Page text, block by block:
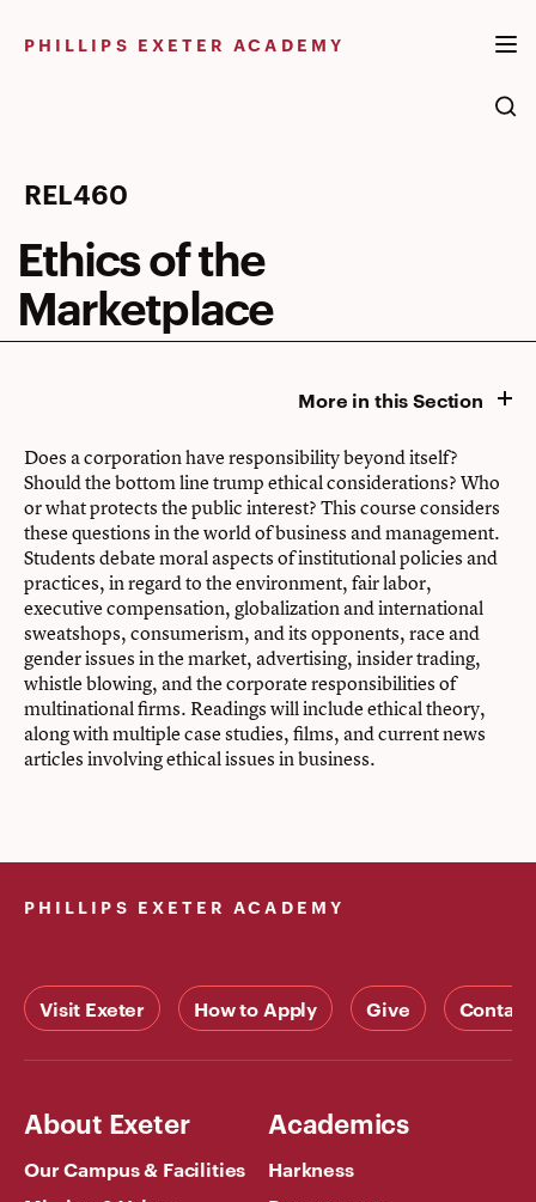
PHILLIPS EXETER ACADEMY
Ethics
of
the
Marketplace
REL460
Ethics of the
Marketplace
More in this Section
Does a corporation have responsibility beyond itself?
Should the bottom line trump ethical considerations? Who
or what protects the public interest? This course considers
these questions in the world of business and management.
Students debate moral aspects of institutional policies and
practices, in regard to the environment, fair labor,
executive compensation, globalization and international
sweatshops, consumerism, and its opponents, race and
gender issues in the market, advertising, insider trading,
whistle blowing, and the corporate responsibilities of
multinational firms. Readings will include ethical theory,
along with multiple case studies, films, and current news
articles involving ethical issues in business.
PHILLIPS EXETER ACADEMY
Visit Exeter How to Apply Give Contact
About Exeter
Our Campus & Facilities
Academics
Harkness